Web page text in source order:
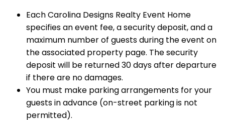
Each Carolina Designs Realty Event Home
specifies an event fee, a security deposit, and a
maximum number of guests during the event on
the associated property page. The security
deposit will be returned 30 days after departure
if there are no damages.
You must make parking arrangements for your
guests in advance (on-street parking is not
permitted).